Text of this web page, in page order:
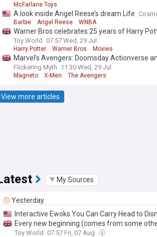
McFarlane Toys
A look inside Angel Reese’s dream Life
Barbie Angel Reese WNBA
Warner Bros celebrates 25 years of Harry
Toy World 07:57 Wed, 29 Jul
Harry Potter Warner Bros Movies
Marvel’s Avengers: Doomsday Actionverse
Flickering Myth 11:30 Wed, 29 Jul
Magneto X-Men The Avengers
View more articles
My Sources
Yesterday
Interactive Ewoks You Can Carry Head to
Every new beginning (comes from some
Toy World 07:57 Fri, 07 Aug